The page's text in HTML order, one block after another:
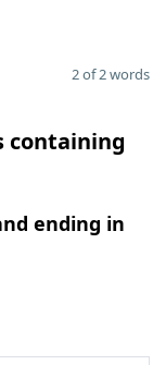
2 of 2 words
containing
ending in